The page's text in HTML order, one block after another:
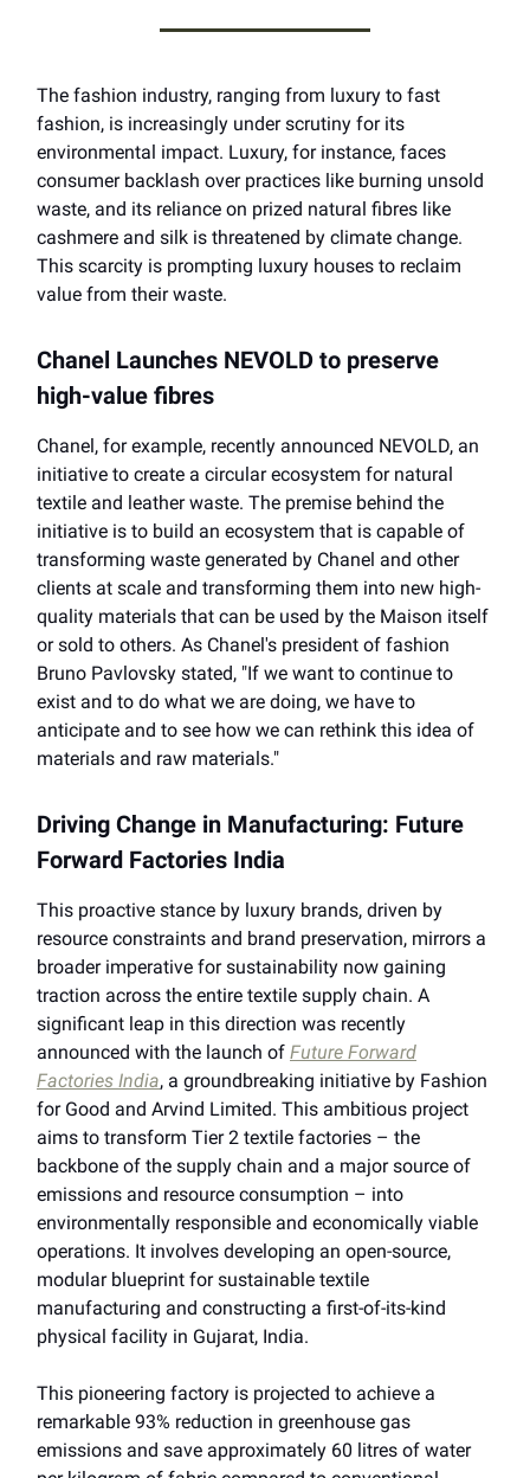
The fashion industry, ranging from luxury to fast
fashion, is increasingly under scrutiny for its
environmental impact. Luxury, for instance, faces
consumer backlash over practices like burning unsold
waste, and its reliance on prized natural fibres like
cashmere and silk is threatened by climate change.
This scarcity is prompting luxury houses to reclaim
value from their waste.
Chanel Launches NEVOLD to preserve
high-value fibres
Chanel, for example, recently announced NEVOLD, an
initiative to create a circular ecosystem for natural
textile and leather waste. The premise behind the
initiative is to build an ecosystem that is capable of
transforming waste generated by Chanel and other
clients at scale and transforming them into new high-
quality materials that can be used by the Maison itself
or sold to others. As Chanel's president of fashion
Bruno Pavlovsky stated, "If we want to continue to
exist and to do what we are doing, we have to
anticipate and to see how we can rethink this idea of
materials and raw materials."
Driving Change in Manufacturing: Future
Forward Factories India
This proactive stance by luxury brands, driven by
resource constraints and brand preservation, mirrors a
broader imperative for sustainability now gaining
traction across the entire textile supply chain. A
significant leap in this direction was recently
announced with the launch of Future Forward
Factories India, a groundbreaking initiative by Fashion
for Good and Arvind Limited. This ambitious project
aims to transform Tier 2 textile factories – the
backbone of the supply chain and a major source of
emissions and resource consumption – into
environmentally responsible and economically viable
operations. It involves developing an open-source,
modular blueprint for sustainable textile
manufacturing and constructing a first-of-its-kind
physical facility in Gujarat, India.
This pioneering factory is projected to achieve a
remarkable 93% reduction in greenhouse gas
emissions and save approximately 60 litres of water